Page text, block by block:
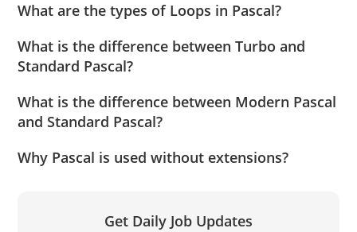
What are the types of Loops in Pascal?
What is the difference between Turbo and
Standard Pascal?
What is the difference between Modern Pascal
and Standard Pascal?
Why Pascal is used without extensions?
Get Daily Job Updates